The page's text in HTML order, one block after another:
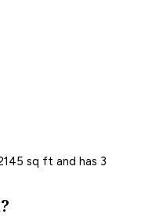
sq ft and has 3